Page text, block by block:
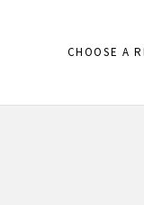
CHOOSE A